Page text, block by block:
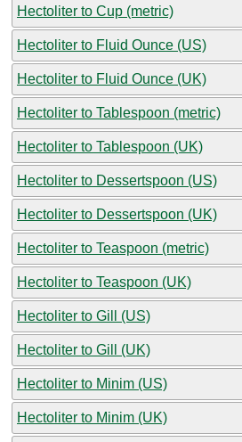
Hectoliter to Cup (metric)
Hectoliter to Fluid Ounce (US)
Hectoliter to Fluid Ounce (UK)
Hectoliter to Tablespoon (metric)
Hectoliter to Tablespoon (UK)
Hectoliter to Dessertspoon (US)
Hectoliter to Dessertspoon (UK)
Hectoliter to Teaspoon (metric)
Hectoliter to Teaspoon (UK)
Hectoliter to Gill (US)
Hectoliter to Gill (UK)
Hectoliter to Minim (US)
Hectoliter to Minim (UK)